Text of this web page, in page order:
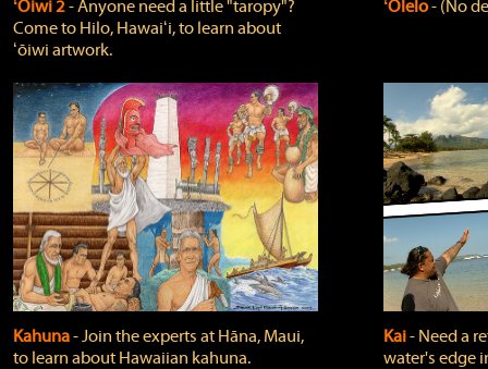
ʻŌiwi 2‐ Anyone need a little "taropy"?
Come to Hilo, Hawaiʻi, to learn about
ʻōiwi artwork.
ʻŌlelo‐ (No
Kahuna‐ Join the experts at Hāna, Maui,
to learn about Hawaiian kahuna.
Kai‐ Need a
water's edge